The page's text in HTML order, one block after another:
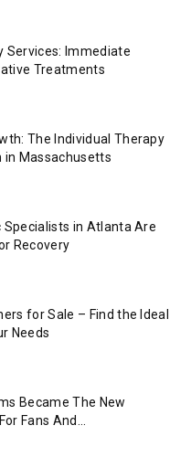
Services: Immediate
Treatments
The Individual Therapy
in Massachusetts
Specialists in Atlanta Are
Recovery
for Sale – Find the Ideal
Needs
Became The New
Fans And...